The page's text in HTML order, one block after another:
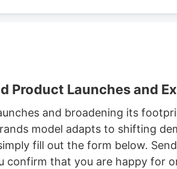
Product Launches and
and broadening its
model adapts to shifting
fill out the form below.
that you are happy for